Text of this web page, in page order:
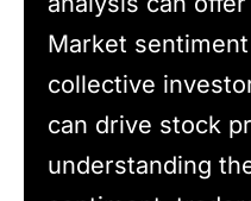
Market
collective
can drive stock
understanding